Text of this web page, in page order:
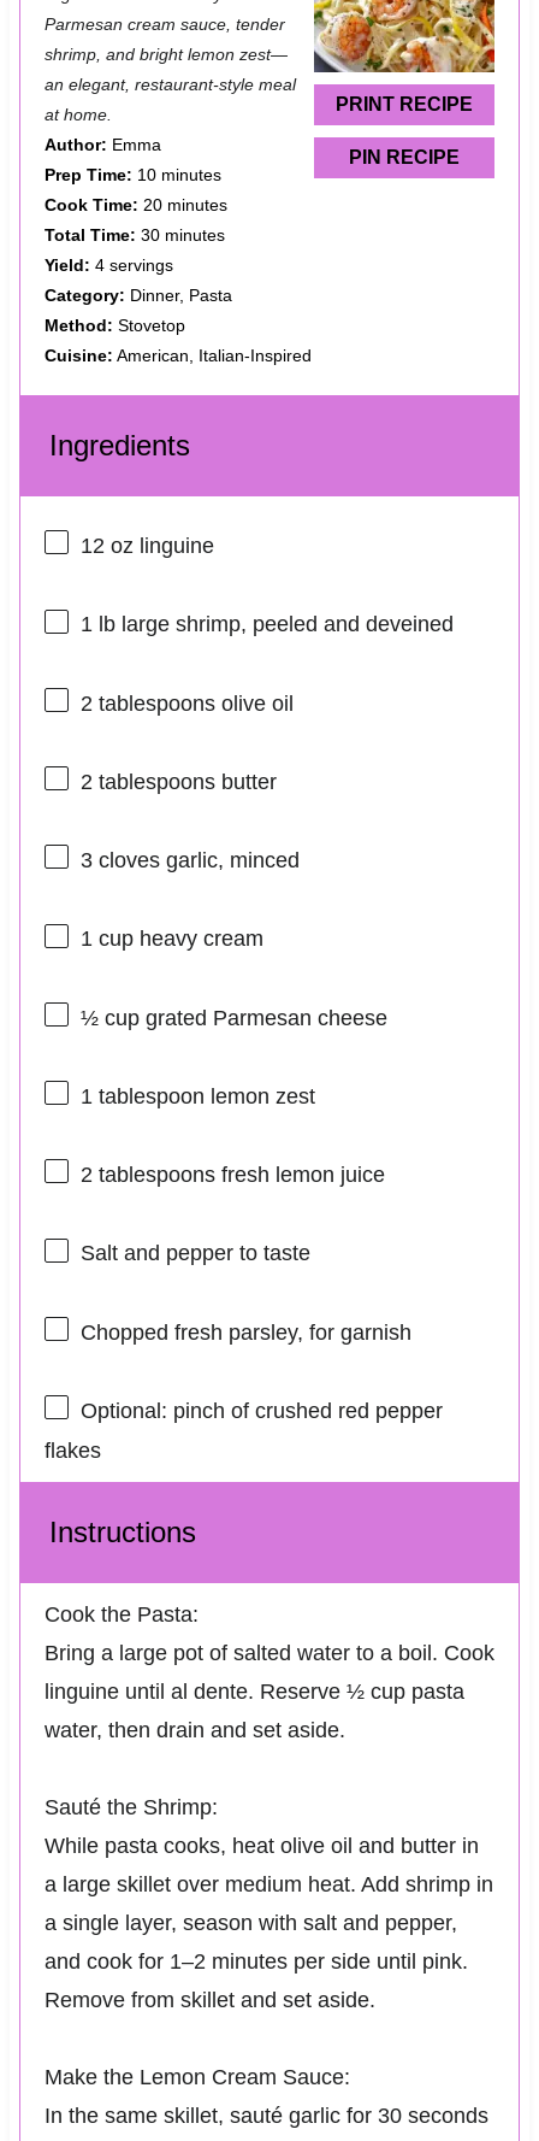
PRINT RECIPE
PIN RECIPE
a
r
a
r
a
r
a
r
a
r
Parmesan cream sauce, tender
shrimp, and bright lemon zest—
an elegant, restaurant-style meal
at home.
Author: Emma
Prep Time: 10 minutes
Cook Time: 20 minutes
Total Time: 30 minutes
Yield: 4 servings
Category: Dinner, Pasta
Method: Stovetop
Cuisine: American, Italian-Inspired
Ingredients
12 ozlinguine
1lb large shrimp, peeled and deveined
2 tablespoonsolive oil
2 tablespoonsbutter
3cloves garlic, minced
1 cupheavy cream
½ cupgrated Parmesan cheese
1 tablespoon lemon zest
2 tablespoonsfresh lemon juice
Salt and pepper to taste
Chopped fresh parsley, for garnish
Optional: pinch of crushed red pepper
flakes
Instructions
Cook the Pasta:
Bring a large pot of salted water to a boil. Cook
linguine until al dente. Reserve ½ cup pasta
water, then drain and set aside.
Sauté the Shrimp:
While pasta cooks, heat olive oil and butter in
a large skillet over medium heat. Add shrimp in
a single layer, season with salt and pepper,
and cook for 1–2 minutes per side until pink.
Remove from skillet and set aside.
Make the Lemon Cream Sauce:
In the same skillet, sauté garlic for 30 seconds